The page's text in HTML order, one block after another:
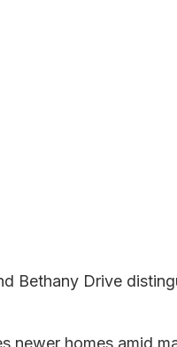
Bethany Drive
newer homes amid